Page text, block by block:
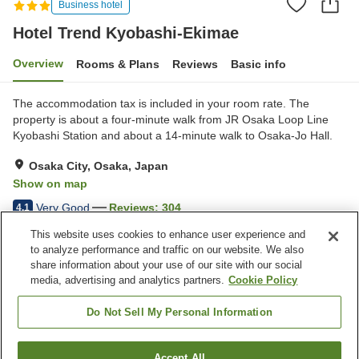
Business hotel
Hotel Trend Kyobashi-Ekimae
Overview Rooms & Plans Reviews Basic info
The accommodation tax is included in your room rate. The
property is about a four-minute walk from JR Osaka Loop Line
Kyobashi Station and about a 14-minute walk to Osaka-Jo Hall.
Osaka City, Osaka, Japan
Show on map
4.1 Very Good Reviews: 304
Property facilities
Wi-Fi
Five-minute walk to the
station
Vending machine
Paid laundry
This website uses cookies to enhance user experience and
to analyze performance and traffic on our website. We also
share information about your use of our site with our social
media, advertising and analytics partners. Cookie Policy
Do Not Sell My Personal Information